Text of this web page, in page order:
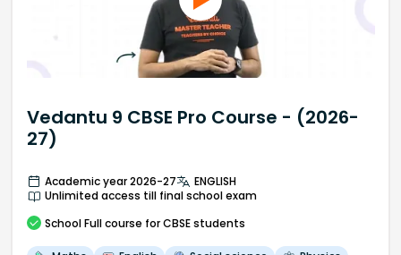
Vedantu 9 CBSE Pro Course - (2026-
27)
Academic year 2026-27
ENGLISH
Unlimited access till final school exam
School Full course for CBSE students